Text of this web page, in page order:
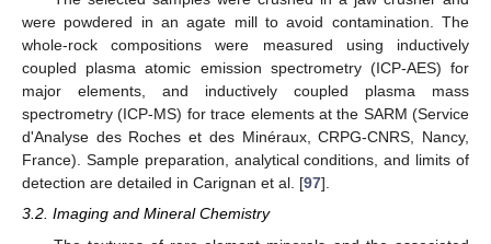
were powdered in an agate mill to avoid contamination. The
whole-rock compositions were measured using inductively
coupled plasma atomic emission spectrometry (ICP-AES) for
major elements, and inductively coupled plasma mass
spectrometry (ICP-MS) for trace elements at the SARM (Service
d'Analyse des Roches et des Minéraux, CRPG-CNRS, Nancy,
France). Sample preparation, analytical conditions, and limits of
detection are detailed in Carignan et al. [97].
3.2. Imaging and Mineral Chemistry